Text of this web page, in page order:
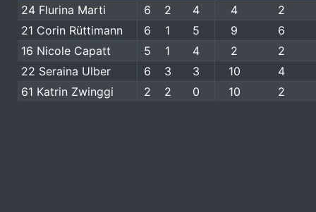
24 Flurina Marti
6 2 4 4
2
21 Corin Rüttimann
6 1 5 9
6
16 Nicole Capatt
5 1 4 2
2
22 Seraina Ulber
6 3 3 10
4
61 Katrin Zwinggi
2 2 0 10 2